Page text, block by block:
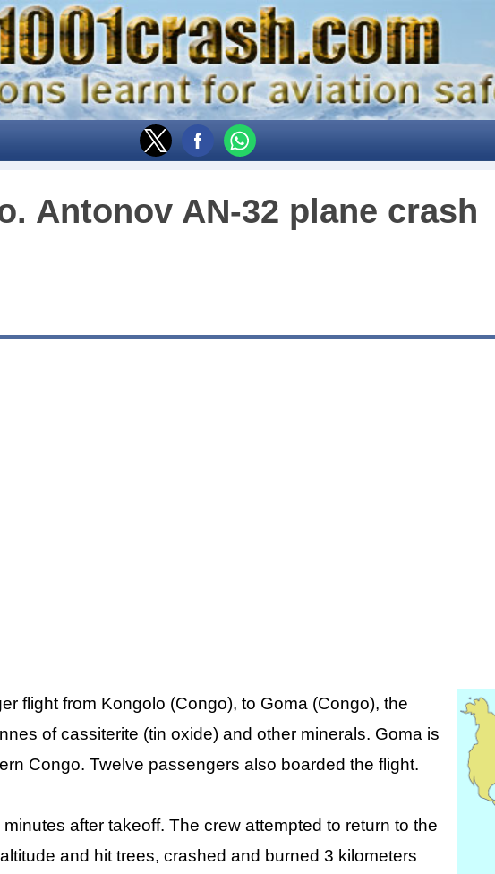
Antonov AN-32 plane crash
flight from Kongolo (Congo), to Goma (Congo), the
of cassiterite (tin oxide) and other minerals. Goma is
Congo. Twelve passengers also boarded the flight.
after takeoff. The crew attempted to return to the
and hit trees, crashed and burned 3 kilometers